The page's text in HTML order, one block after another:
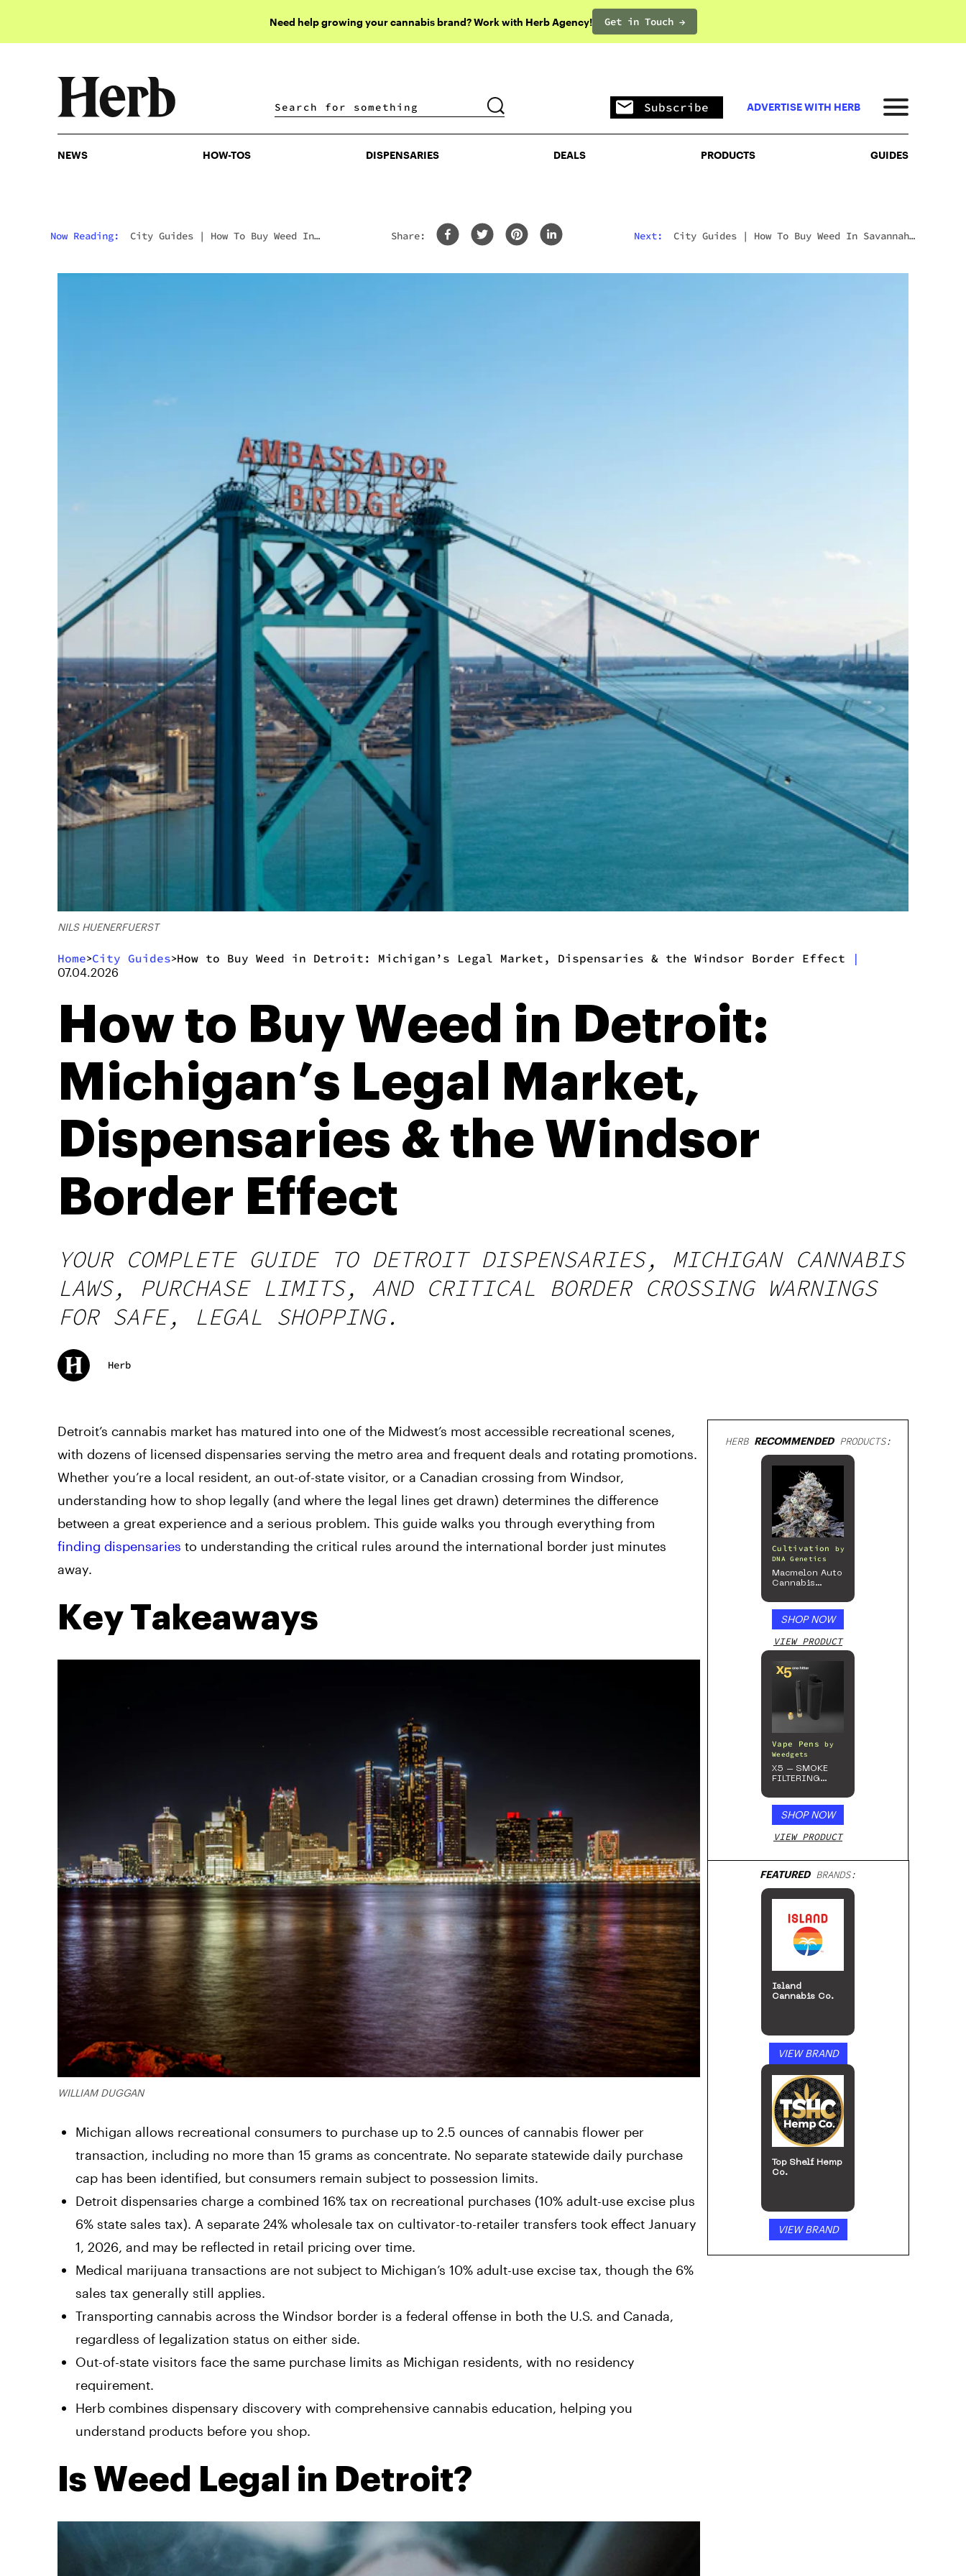
Need help growing your cannabis brand? Work with Herb Agency! Get in Touch →
DISPENSARIES DEALS PRODUCTS
Subscribe ADVERTISE WITH HERB
NEWS HOW-TOS DISPENSARIES DEALS PRODUCTS GUIDES
Now Reading: City Guides | How To Buy Weed In
Share: Next: City Guides | How To Buy Weed In Savannah:
NILS HUENERFUERST
Home>City Guides>How to Buy Weed in Detroit: Michigan’s Legal Market, Dispensaries & the Windsor Border Effect |
07.04.2026
How to Buy Weed in Detroit:
Michigan’s Legal Market,
Dispensaries & the Windsor
Border Effect
YOUR COMPLETE GUIDE TO DETROIT DISPENSARIES, MICHIGAN CANNABIS
LAWS, PURCHASE LIMITS, AND CRITICAL BORDER CROSSING WARNINGS
FOR SAFE, LEGAL SHOPPING.
Herb
Detroit’s cannabis market has matured into one of the Midwest’s most accessible recreational scenes,
with dozens of licensed dispensaries serving the metro area and frequent deals and rotating promotions.
Whether you’re a local resident, an out-of-state visitor, or a Canadian crossing from Windsor,
understanding how to shop legally (and where the legal lines get drawn) determines the difference
between a great experience and a serious problem. This guide walks you through everything from
finding dispensaries to understanding the critical rules around the international border just minutes
away.
Key Takeaways
WILLIAM DUGGAN
Michigan allows recreational consumers to purchase up to 2.5 ounces of cannabis flower per
transaction, including no more than 15 grams as concentrate. No separate statewide daily purchase
cap has been identified, but consumers remain subject to possession limits.
Detroit dispensaries charge a combined 16% tax on recreational purchases (10% adult-use excise plus
6% state sales tax). A separate 24% wholesale tax on cultivator-to-retailer transfers took effect January
1, 2026, and may be reflected in retail pricing over time.
Medical marijuana transactions are not subject to Michigan’s 10% adult-use excise tax, though the 6%
sales tax generally still applies.
Transporting cannabis across the Windsor border is a federal offense in both the U.S. and Canada,
regardless of legalization status on either side.
Out-of-state visitors face the same purchase limits as Michigan residents, with no residency
requirement.
Herb combines dispensary discovery with comprehensive cannabis education, helping you
understand products before you shop.
Is Weed Legal in Detroit?
HERB RECOMMENDEDPRODUCTS:
Cultivation
by
DNA Genetics
Macmelon Auto
Cannabis
SHOP NOW
VIEW PRODUCT
Vape Pens
by
Weedgets
X5 – SMOKE
FILTERING
SHOP NOW
VIEW PRODUCT
FEATUREDBRANDS:
Island
Cannabis Co.
VIEW BRAND
Top Shelf Hemp
Co.
VIEW BRAND